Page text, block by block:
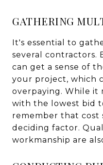
GATHERING
It's essential to
several contractors.
can get a sense of
your project, which
overpaying. While it
with the lowest bid
remember that
deciding factor.
workmanship are